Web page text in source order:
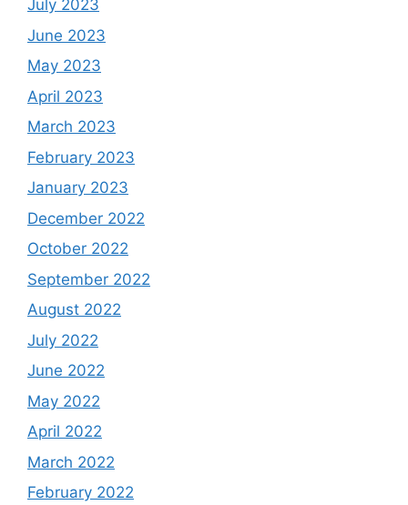
July 2023
June 2023
May 2023
April 2023
March 2023
February 2023
January 2023
December 2022
October 2022
September 2022
August 2022
July 2022
June 2022
May 2022
April 2022
March 2022
February 2022